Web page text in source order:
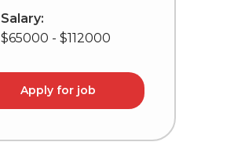
Salary:
$65000 - $112000
Apply for job